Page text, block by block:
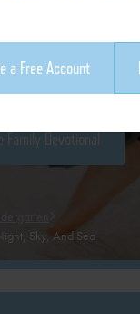
Guide
Family Devotional
Sky, And Sea
a Free Account